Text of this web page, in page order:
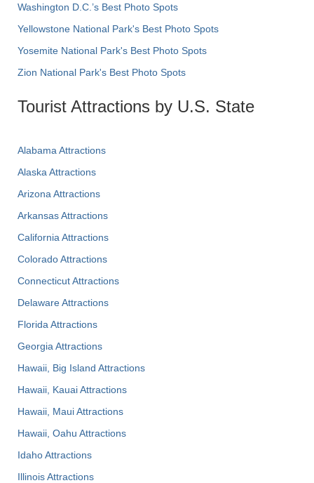
Washington D.C.’s Best Photo Spots
Yellowstone National Park's Best Photo Spots
Yosemite National Park's Best Photo Spots
Zion National Park's Best Photo Spots
Tourist Attractions by U.S. State
Alabama Attractions
Alaska Attractions
Arizona Attractions
Arkansas Attractions
California Attractions
Colorado Attractions
Connecticut Attractions
Delaware Attractions
Florida Attractions
Georgia Attractions
Hawaii, Big Island Attractions
Hawaii, Kauai Attractions
Hawaii, Maui Attractions
Hawaii, Oahu Attractions
Idaho Attractions
Illinois Attractions